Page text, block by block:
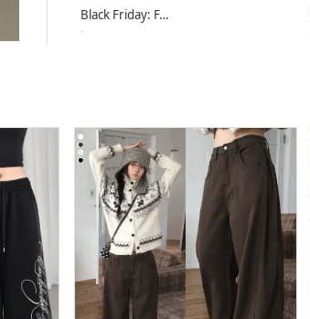
Black Friday: F…
-
BEIDELLI Best D…
25-12-24 ~ 25-12-30